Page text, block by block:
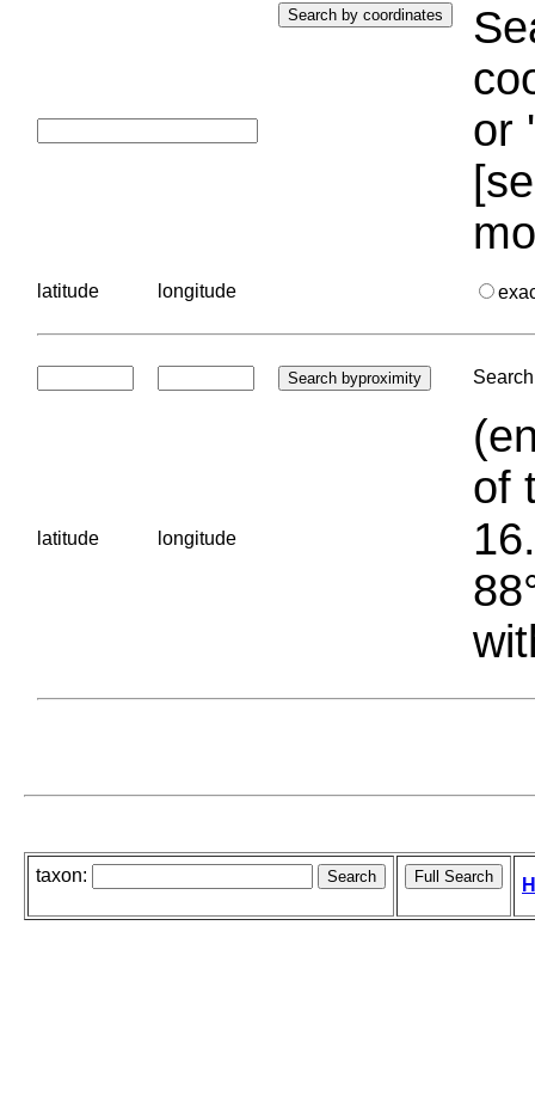
or
latitude longitude
latitude longitude
of
taxon: